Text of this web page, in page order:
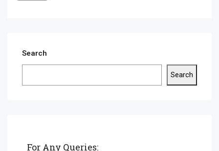
Search
Search
For Any Queries: